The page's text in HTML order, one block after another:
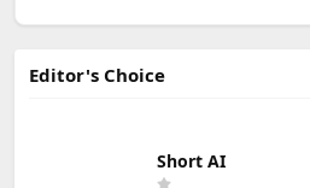
Editor's Choice
Short AI